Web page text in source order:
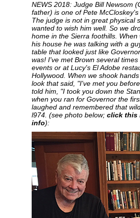
NEWS 2018: Judge Bill Newsom
father) is one of Pete
The judge is not in great physical
wanted to wish him well. So we
home in the Sierra foothills. When
his house he was talking with a
table that looked just like
was! I've met Brown several times
events or at Lucy's El Adobe
Hollywood. When we shook
look that said, "I've met you
told him, "I took you down the
when you ran for Governor the
laughed and remembered that
l974. (see photo below; click this
info):